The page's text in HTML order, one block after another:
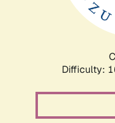
Difficulty: